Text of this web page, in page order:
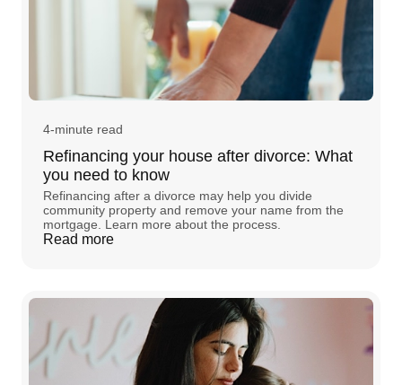
4-minute read
Refinancing your house after divorce: What
you need to know
Refinancing after a divorce may help you divide
community property and remove your name from the
mortgage. Learn more about the process.
Read more